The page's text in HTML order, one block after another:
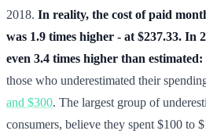
2018. In reality, the cost of paid
was 1.9 times higher - at $237.33. In
even 3.4 times higher than estimated:
those who underestimated their
and $300. The largest group of
consumers, believe they spent $100 to